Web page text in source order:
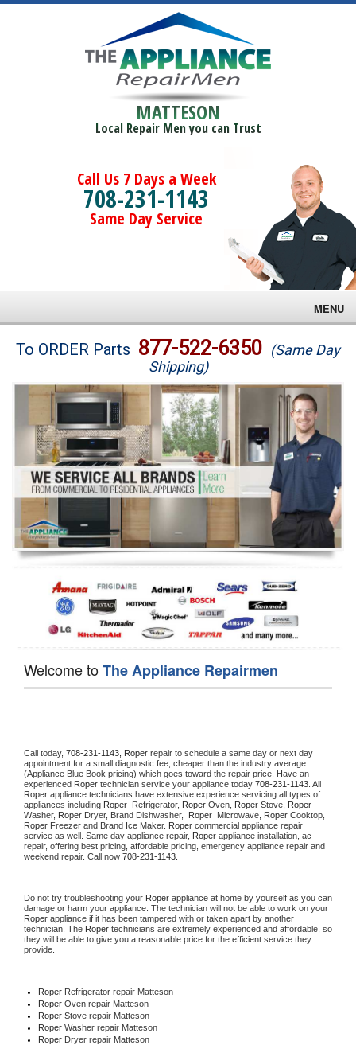
MATTESON
Local Repair Men you can Trust
Call Us 7 Days a Week
708-231-1143
Same Day Service
MENU
Brands
Washer Repair
Dryer Repair
Refrigerator Repair
Oven Repair
Dishwasher Repair
To ORDER Parts 877-522-6350 (Same Day
Shipping)
Welcome toThe Appliance Repairmen
Call today, 708-231-1143, Roper repair to schedule a same day or next day
appointment for a small diagnostic fee, cheaper than the industry average
(Appliance Blue Book pricing) which goes toward the repair price. Have an
experienced Roper technician service your appliance today 708-231-1143
Roper appliance technicians have extensive experience servicing all types of
appliances including Roper Refrigerator, Roper Oven, Roper Stove,
Washer, Roper Dryer, Brand Dishwasher, Roper Microwave, Roper
Roper Freezer and Brand Ice Maker. Roper commercial appliance repair
service as well. Same day appliance repair, Roper appliance installation, ac
repair, offering best pricing, affordable pricing, emergency appliance repair and
weekend repair. Call now 708-231-1143.
Do not try troubleshooting your Roper appliance at home by yourself as you can
Roper appliance if it has been tampered with or taken apart by another
technician. The Roper technicians are extremely experienced and affordable, so
they will be able to give you a reasonable price for the efficient service they
provide.
Roper Refrigerator repair Matteson
Roper Oven repair Matteson
Roper Stove repair Matteson
Roper Washer repair Matteson
Roper Dryer repair Matteson